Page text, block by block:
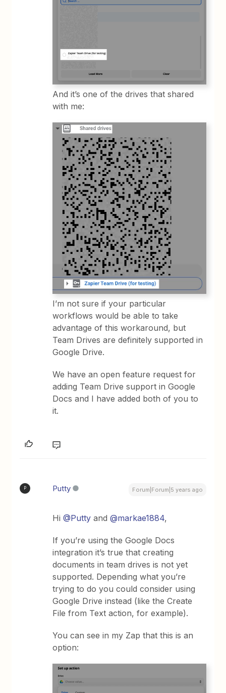
And it’s one of the drives that shared
with me:
I’m not sure if your particular
workflows would be able to take
advantage of this workaround, but
Team Drives are definitely supported in
Google Drive.
We have an open feature request for
adding Team Drive support in Google
Docs and I have added both of you to
it.
P Putty Forum|Forum|5 years ago
Hi@Putty and@markae1884,
If you’re using the Google Docs
integration it’s true that creating
documents in team drives is not yet
supported. Depending what you’re
trying to do you could consider using
Google Drive instead (like the Create
File from Text action, for example).
You can see in my Zap that this is an
option: